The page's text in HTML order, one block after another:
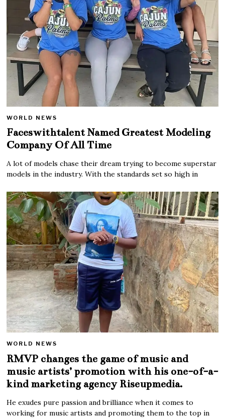
WORLD NEWS
Faceswithtalent Named Greatest Modeling
Company Of All Time
A lot of models chase their dream trying to become superstar
models in the industry. With the standards set so high in
WORLD NEWS
RMVP changes the game of music and
music artists’ promotion with his one-of-a-
kind marketing agency Riseupmedia.
He exudes pure passion and brilliance when it comes to
working for music artists and promoting them to the top in